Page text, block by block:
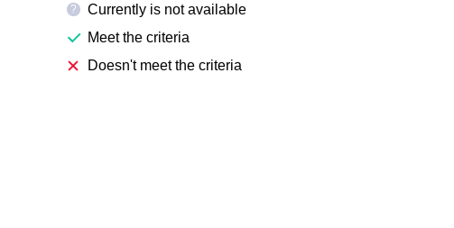
?
Currently is not available
Meet the criteria
Doesn't meet the criteria